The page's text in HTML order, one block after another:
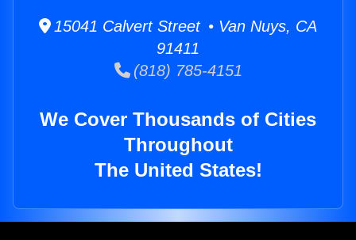
15041 Calvert Street • Van Nuys, CA
91411
(818) 785-4151
We Cover Thousands of Cities
Throughout
The United States!